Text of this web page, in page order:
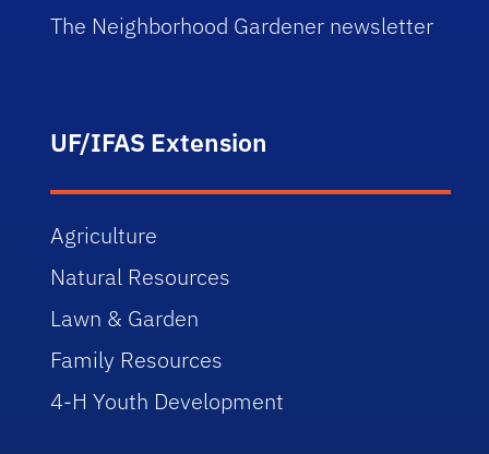
The Neighborhood Gardener newsletter
UF/IFAS Extension
Agriculture
Natural Resources
Lawn & Garden
Family Resources
4-H Youth Development